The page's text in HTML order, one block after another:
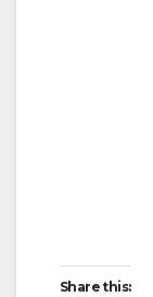
Share this: